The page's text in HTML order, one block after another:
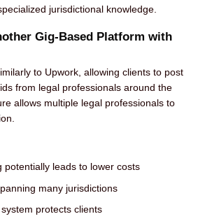
jurisdictional knowledge.
Gig-Based Platform with
to Upwork, allowing clients to post
from legal professionals around the
allows multiple legal professionals to
potentially leads to lower costs
many jurisdictions
protects clients